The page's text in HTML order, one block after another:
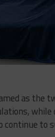
as
while
continue to